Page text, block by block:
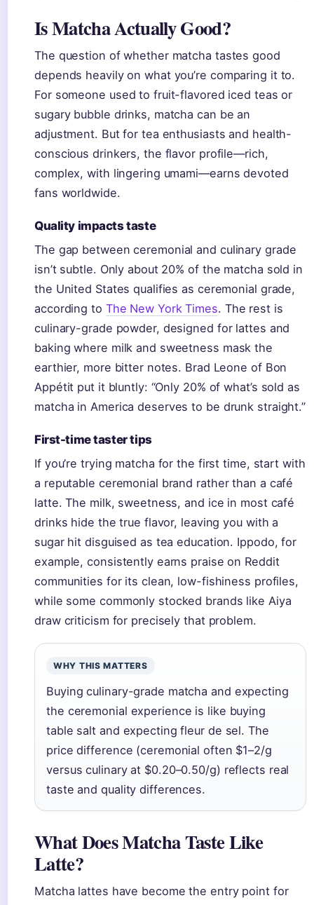
Is Matcha Actually Good?
The question of whether matcha tastes good
depends heavily on what you’re comparing it to.
For someone used to fruit-flavored iced teas or
sugary bubble drinks, matcha can be an
adjustment. But for tea enthusiasts and health-
conscious drinkers, the flavor profile—rich,
complex, with lingering umami—earns devoted
fans worldwide.
Quality impacts taste
The gap between ceremonial and culinary grade
isn’t subtle. Only about 20% of the matcha sold in
the United States qualifies as ceremonial grade,
according to The New York Times. The rest is
culinary-grade powder, designed for lattes and
baking where milk and sweetness mask the
earthier, more bitter notes. Brad Leone of Bon
Appétit put it bluntly: “Only 20% of what’s sold as
matcha in America deserves to be drunk straight.”
First-time taster tips
If you’re trying matcha for the first time, start with
a reputable ceremonial brand rather than a café
latte. The milk, sweetness, and ice in most café
drinks hide the true flavor, leaving you with a
sugar hit disguised as tea education. Ippodo, for
example, consistently earns praise on Reddit
communities for its clean, low-fishiness profiles,
while some commonly stocked brands like Aiya
draw criticism for precisely that problem.
WHY THIS MATTERS
Buying culinary-grade matcha and expecting
the ceremonial experience is like buying
table salt and expecting fleur de sel. The
price difference (ceremonial often $1–2/g
versus culinary at $0.20–0.50/g) reflects real
taste and quality differences.
What Does Matcha Taste Like
Latte?
Matcha lattes have become the entry point for